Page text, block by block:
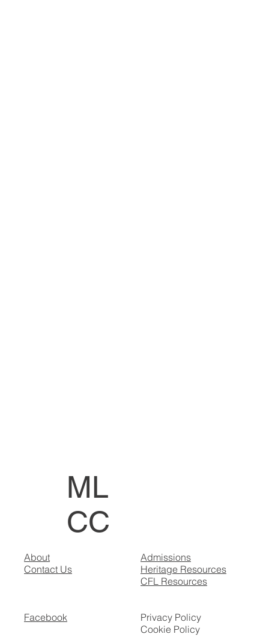
About
Contact Us
Admissions
Heritage Resources
CFL Resources
Privacy Policy
Cookie Policy
Facebook
ML
CC